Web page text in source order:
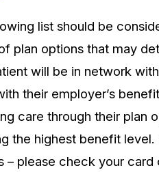
list should be
plan options that may
will be in network
their employer’s
care through their plan
the highest benefit
– please check your card